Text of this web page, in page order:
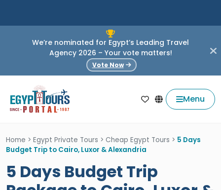
We’re nominated for Egypt’s Leading Travel
Agency 2026 – Your vote matters!
Vote Now
Menu
Home > Egypt Private Tours > Cheap Egypt Tours > 5 Days
Budget Trip to Cairo, Luxor & Alexandria
5 Days Budget Trip